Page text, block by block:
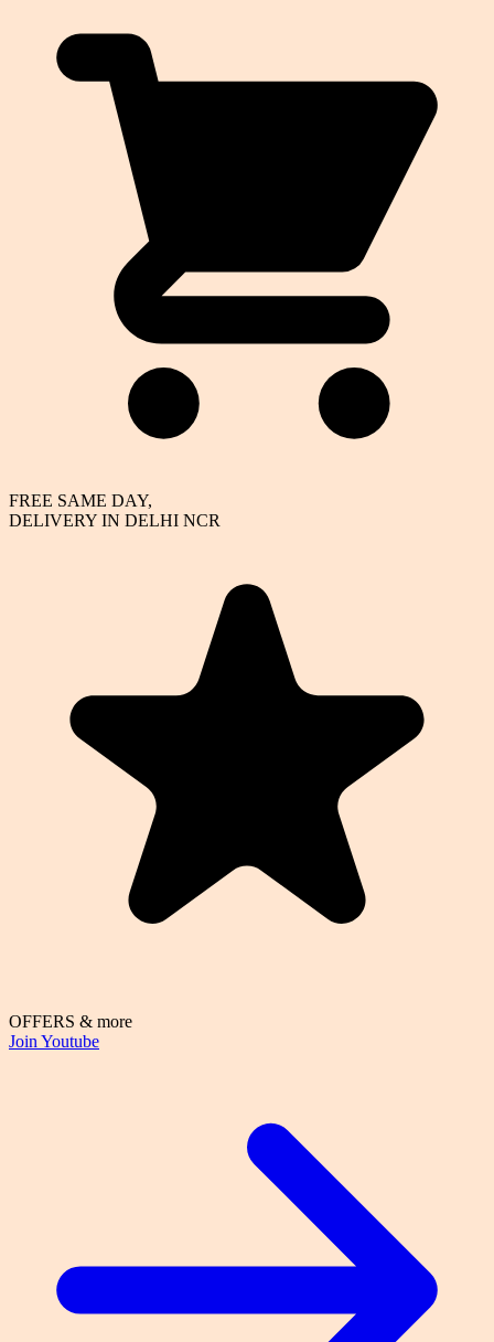
FREE SAME DAY,
DELIVERY IN DELHI NCR
OFFERS & more
Join Youtube